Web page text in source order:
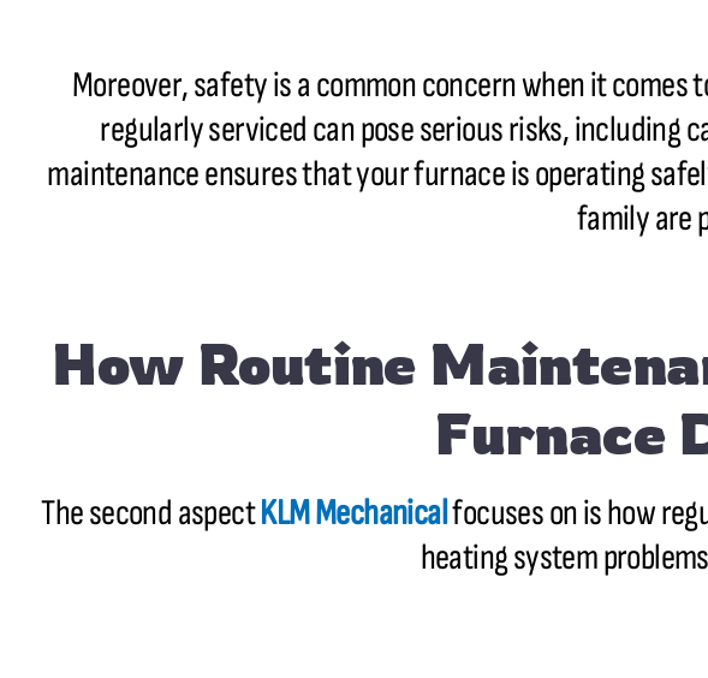
Moreover, safety is a common concern when it
regularly serviced can pose serious risks, including
maintenance ensures that your furnace is operating
family are
How Routine
Furnace
The second aspectKLM Mechanicalfocuses on is how
heating system